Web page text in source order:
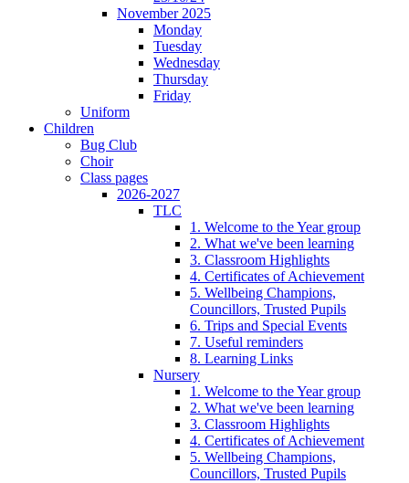
November 2025
Monday
Tuesday
Wednesday
Thursday
Friday
Uniform
Children
Bug Club
Choir
Class pages
2026-2027
TLC
1. Welcome to the Year group
2. What we've been learning
3. Classroom Highlights
4. Certificates of Achievement
5. Wellbeing Champions,
Councillors, Trusted Pupils
6. Trips and Special Events
7. Useful reminders
8. Learning Links
Nursery
1. Welcome to the Year group
2. What we've been learning
3. Classroom Highlights
4. Certificates of Achievement
5. Wellbeing Champions,
Councillors, Trusted Pupils